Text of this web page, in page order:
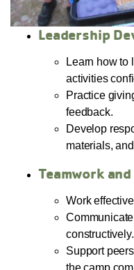
Leadership
Learn how to
activities
Practice
feedback.
Develop
materials,
Teamwork
Work
constructively.
Support
the camp